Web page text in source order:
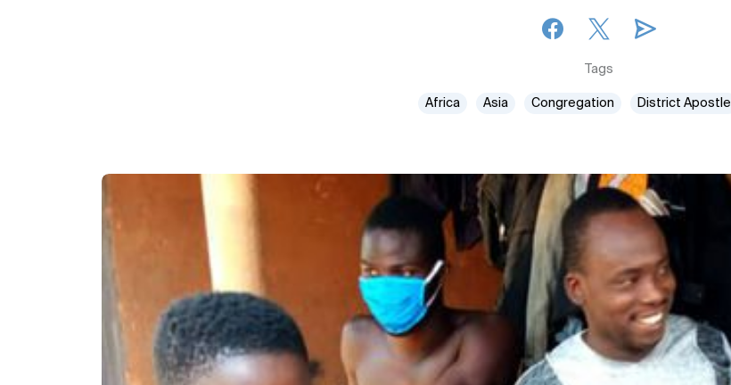
Tags
Africa Asia Congregation District Apostle